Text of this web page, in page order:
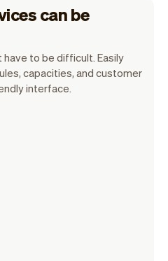
can be
to be difficult. Easily
capacities, and customer
interface.